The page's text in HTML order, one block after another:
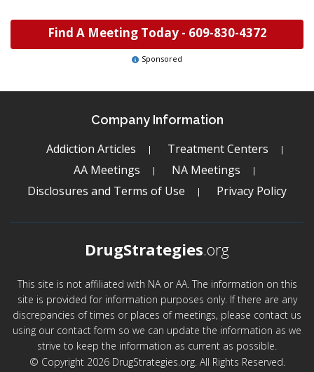
Find A Meeting Today - 609-830-4372
Sponsored
Company Information
Addiction Articles
Treatment Centers
AA Meetings
NA Meetings
Disclosures and Terms of Use
Privacy Policy
DrugStrategies.org
This site is not affiliated with NA or AA. The information on this
site is provided for information purposes only. If there are any
discrepancies of times or places of meetings, please contact us
using our contact form so we can update the information as we
strive to keep the information as current as possible.
© Copyright 2026 DrugStrategies.org. All Rights Reserved.